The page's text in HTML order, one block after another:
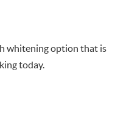
whitening option that is
today.